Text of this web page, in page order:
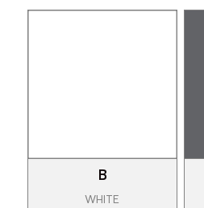
B
WHITE